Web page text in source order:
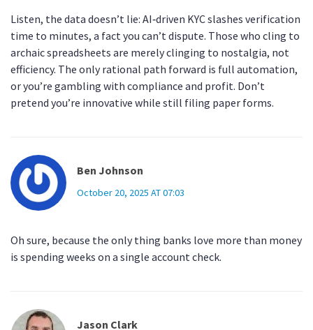
Listen, the data doesn’t lie: AI‑driven KYC slashes verification
time to minutes, a fact you can’t dispute. Those who cling to
archaic spreadsheets are merely clinging to nostalgia, not
efficiency. The only rational path forward is full automation,
or you’re gambling with compliance and profit. Don’t
pretend you’re innovative while still filing paper forms.
Ben Johnson
October 20, 2025 AT 07:03
Oh sure, because the only thing banks love more than money
is spending weeks on a single account check.
Jason Clark